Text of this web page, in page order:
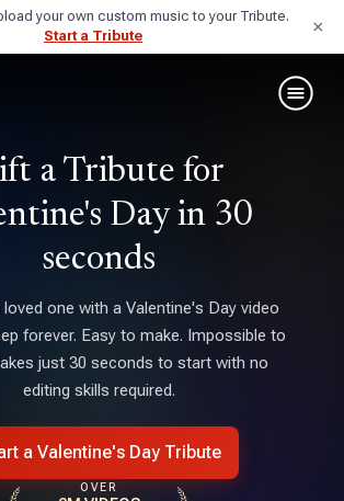
×
your own custom music to your Tribute.
Start a Tribute
a Tribute for
Day ‍in 30
seconds
one with a Valentine's Day video
forever. Easy to make. Impossible to
just 30 seconds to start with no
editing skills required.
a Valentine's Day Tribute
OVER